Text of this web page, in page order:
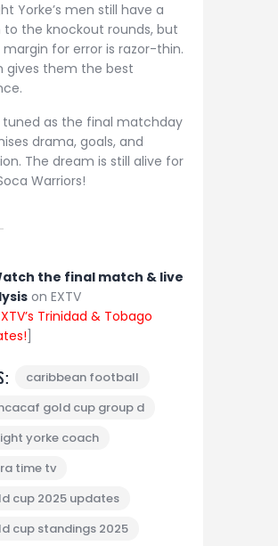
Yorke’s men still have a
to the knockout rounds, but
margin for error is razor-thin.
gives them the best
tuned as the final matchday
drama, goals, and
The dream is still alive for
Warriors!
the final match & live
on EXTV
Trinidad & Tobago
]
caribbean football
gold cup group d
yorke coach
time tv
cup 2025 updates
cup standings 2025